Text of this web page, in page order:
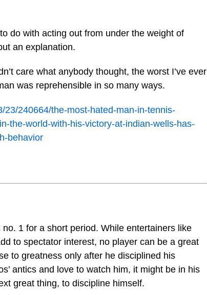
do with acting out from under the weight of
an explanation.
care what anybody thought, the worst I’ve ever
was reprehensible in so many ways.
23/240664/the-most-hated-man-in-tennis-
the-world-with-his-victory-at-indian-wells-has-
behavior
1 for a short period. While entertainers like
to spectator interest, no player can be a great
to greatness only after he disciplined his
antics and love to watch him, it might be in his
great thing, to discipline himself.